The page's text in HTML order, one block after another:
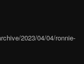
2023/04/04/ronnie-